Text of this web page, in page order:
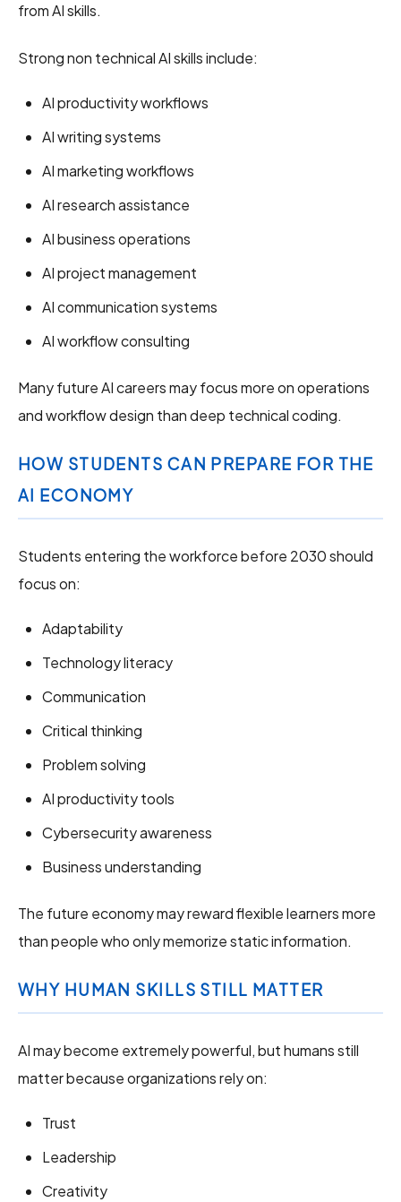
from AI skills.
Strong non technical AI skills include:
AI productivity workflows
AI writing systems
AI marketing workflows
AI research assistance
AI business operations
AI project management
AI communication systems
AI workflow consulting
Many future AI careers may focus more on operations
and workflow design than deep technical coding.
HOW STUDENTS CAN PREPARE FOR THE
AI ECONOMY
Students entering the workforce before 2030 should
focus on:
Adaptability
Technology literacy
Communication
Critical thinking
Problem solving
AI productivity tools
Cybersecurity awareness
Business understanding
The future economy may reward flexible learners more
than people who only memorize static information.
WHY HUMAN SKILLS STILL MATTER
AI may become extremely powerful, but humans still
matter because organizations rely on:
Trust
Leadership
Creativity